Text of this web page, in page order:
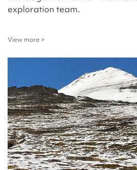
exploration team.
View more >